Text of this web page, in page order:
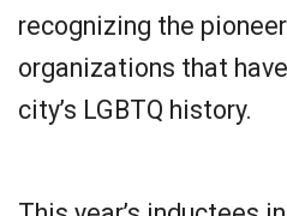
recognizing the
organizations that
city’s LGBTQ history.